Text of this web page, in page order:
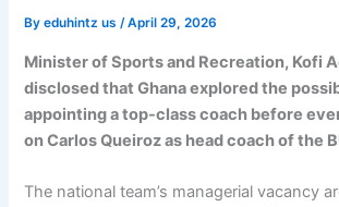
Byeduhintz us/April 29, 2026
Minister of Sports and Recreation, Kofi
disclosed that Ghana explored the
appointing a top-class coach before
on Carlos Queiroz as head coach of the
The national team’s managerial vacancy